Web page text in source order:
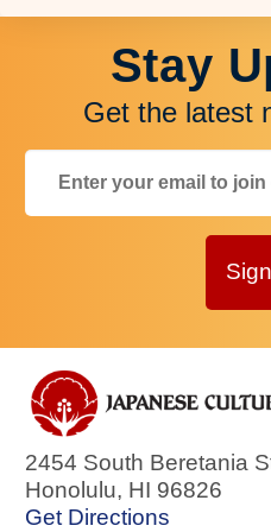
Stay
Get the latest
2454 South Beretania
Honolulu, HI 96826
Get Directions